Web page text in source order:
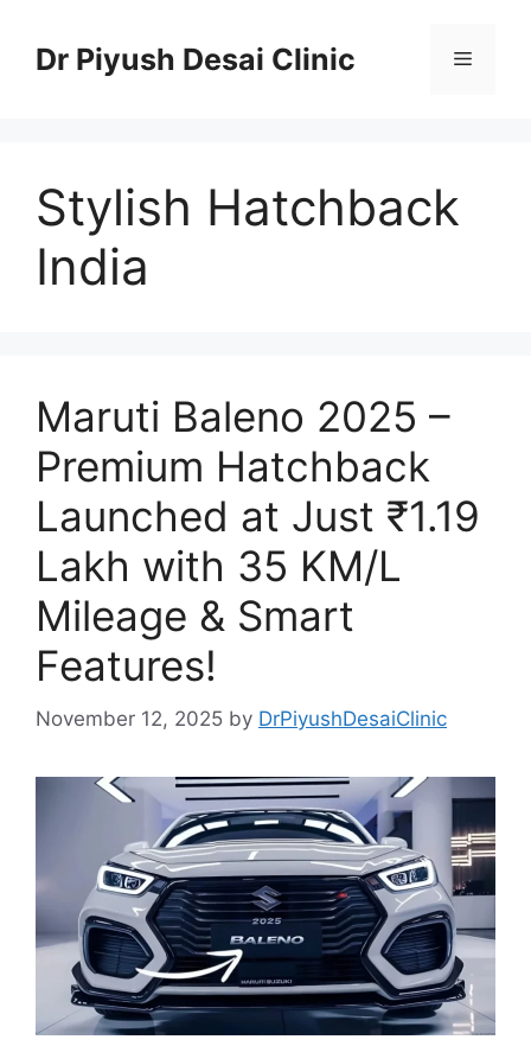
contentDr Piyush Desai Clinic Menu
Stylish Hatchback
India
Maruti Baleno 2025 –
Premium Hatchback
Launched at Just ₹1.19
Lakh with 35 KM/L
Mileage & Smart
Features!
November 12, 2025 by DrPiyushDesaiClinic